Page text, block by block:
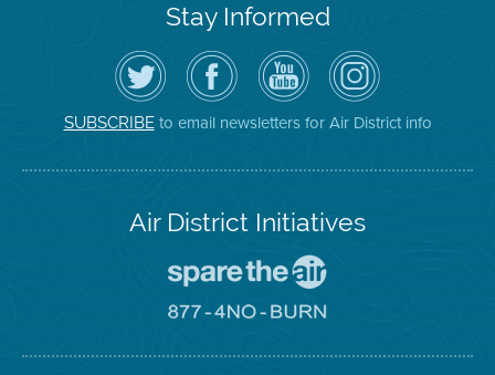
Stay Informed
Follow
the
Air
District
on
Twitter
Visit
the
District's
Facebook
Page
Air
District
YouTube
Channel
Air
District
on
Instagram
SUBSCRIBEto email newsletters for Air District info
Air District Initiatives
To
The
Go
No